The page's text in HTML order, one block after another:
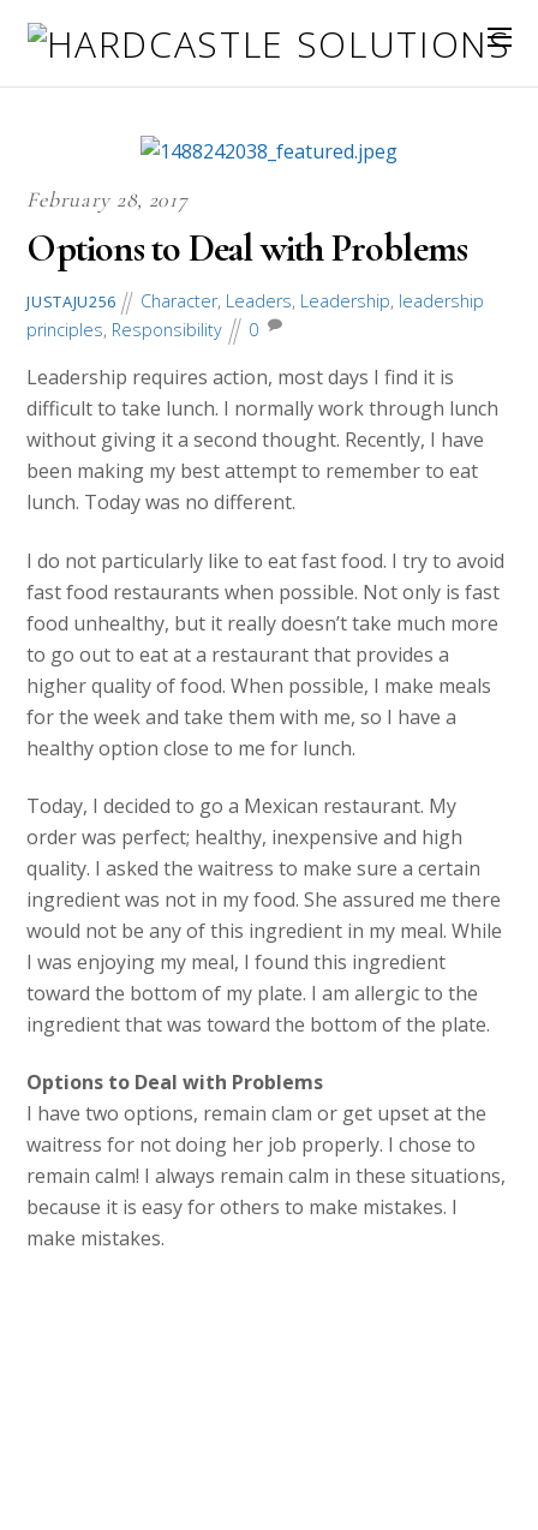
February 28, 2017
Options to Deal with Problems
JUSTAJU256 Character, Leaders, Leadership, leadership
principles, Responsibility 0
Leadership requires action, most days I find it is
difficult to take lunch. I normally work through lunch
without giving it a second thought. Recently, I have
been making my best attempt to remember to eat
lunch. Today was no different.
I do not particularly like to eat fast food. I try to avoid
fast food restaurants when possible. Not only is fast
food unhealthy, but it really doesn’t take much more
to go out to eat at a restaurant that provides a
higher quality of food. When possible, I make meals
for the week and take them with me, so I have a
healthy option close to me for lunch.
Today, I decided to go a Mexican restaurant. My
order was perfect; healthy, inexpensive and high
quality. I asked the waitress to make sure a certain
ingredient was not in my food. She assured me there
would not be any of this ingredient in my meal. While
I was enjoying my meal, I found this ingredient
toward the bottom of my plate. I am allergic to the
ingredient that was toward the bottom of the plate.
Options to Deal with Problems
I have two options, remain clam or get upset at the
waitress for not doing her job properly. I chose to
remain calm! I always remain calm in these situations,
because it is easy for others to make mistakes. I
make mistakes.